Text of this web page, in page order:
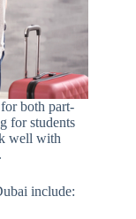
both part-
for students
well with
include: